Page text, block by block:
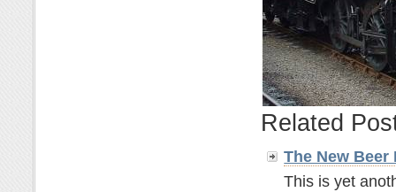
Related
The New Beer
This is yet